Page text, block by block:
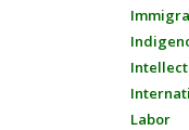
Labor